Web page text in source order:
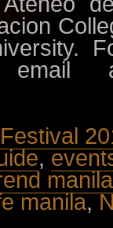
email
,
manila
manila,